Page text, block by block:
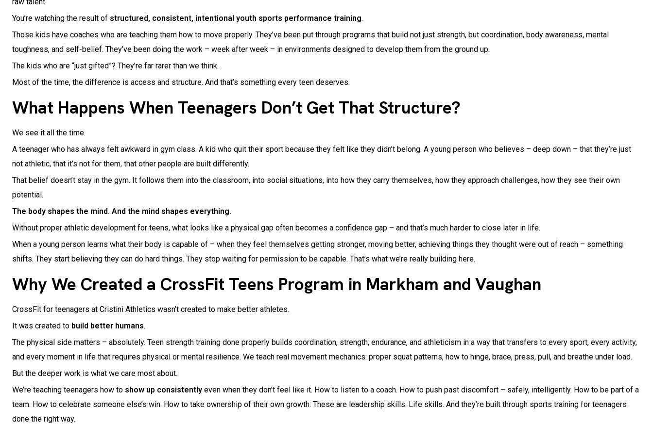
You’re watching the result of structured, consistent, intentional youth sports performance training.
Those kids have coaches who are teaching them how to move properly. They’ve been put through programs that build not just strength, but coordination, body awareness, mental
toughness, and self-belief. They’ve been doing the work – week after week – in environments designed to develop them from the ground up.
The kids who are “just gifted”? They’re far rarer than we think.
Most of the time, the difference is access and structure. And that’s something every teen deserves.
What Happens When Teenagers Don’t Get That Structure?
We see it all the time.
A teenager who has always felt awkward in gym class. A kid who quit their sport because they felt like they didn’t belong. A young person who believes – deep down – that they’re just
not athletic, that it’s not for them, that other people are built differently.
That belief doesn’t stay in the gym. It follows them into the classroom, into social situations, into how they carry themselves, how they approach challenges, how they see their own
potential.
The body shapes the mind. And the mind shapes everything.
Without proper athletic development for teens, what looks like a physical gap often becomes a confidence gap – and that’s much harder to close later in life.
When a young person learns what their body is capable of – when they feel themselves getting stronger, moving better, achieving things they thought were out of reach – something
shifts. They start believing they can do hard things. They stop waiting for permission to be capable. That’s what we’re really building here.
Why We Created a CrossFit Teens Program in Markham and Vaughan
CrossFit for teenagers at Cristini Athletics wasn’t created to make better athletes.
It was created to build better humans.
The physical side matters – absolutely. Teen strength training done properly builds coordination, strength, endurance, and athleticism in a way that transfers to every sport, every activity,
and every moment in life that requires physical or mental resilience. We teach real movement mechanics: proper squat patterns, how to hinge, brace, press, pull, and breathe under load.
But the deeper work is what we care most about.
We’re teaching teenagers how to show up consistently even when they don’t feel like it. How to listen to a coach. How to push past discomfort – safely, intelligently. How to be part of a
team. How to celebrate someone else’s win. How to take ownership of their own growth. These are leadership skills. Life skills. And they’re built through sports training for teenagers
done the right way.